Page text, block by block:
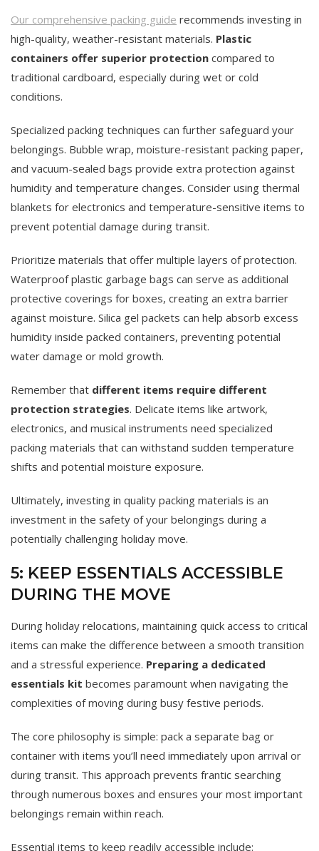
Our comprehensive packing guide recommends investing in
high-quality, weather-resistant materials. Plastic
containers offer superior protection compared to
traditional cardboard, especially during wet or cold
conditions.
Specialized packing techniques can further safeguard your
belongings. Bubble wrap, moisture-resistant packing paper,
and vacuum-sealed bags provide extra protection against
humidity and temperature changes. Consider using thermal
blankets for electronics and temperature-sensitive items to
prevent potential damage during transit.
Prioritize materials that offer multiple layers of protection.
Waterproof plastic garbage bags can serve as additional
protective coverings for boxes, creating an extra barrier
against moisture. Silica gel packets can help absorb excess
humidity inside packed containers, preventing potential
water damage or mold growth.
Remember that different items require different
protection strategies. Delicate items like artwork,
electronics, and musical instruments need specialized
packing materials that can withstand sudden temperature
shifts and potential moisture exposure.
Ultimately, investing in quality packing materials is an
investment in the safety of your belongings during a
potentially challenging holiday move.
5: KEEP ESSENTIALS ACCESSIBLE
DURING THE MOVE
During holiday relocations, maintaining quick access to critical
items can make the difference between a smooth transition
and a stressful experience. Preparing a dedicated
essentials kit becomes paramount when navigating the
complexities of moving during busy festive periods.
The core philosophy is simple: pack a separate bag or
container with items you’ll need immediately upon arrival or
during transit. This approach prevents frantic searching
through numerous boxes and ensures your most important
belongings remain within reach.
Essential items to keep readily accessible include: